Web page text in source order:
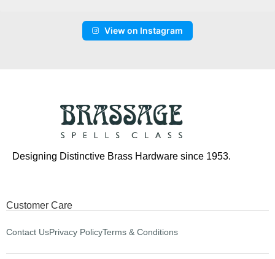
View on Instagram
Designing Distinctive Brass Hardware since 1953.
Customer Care
Contact UsPrivacy PolicyTerms & Conditions